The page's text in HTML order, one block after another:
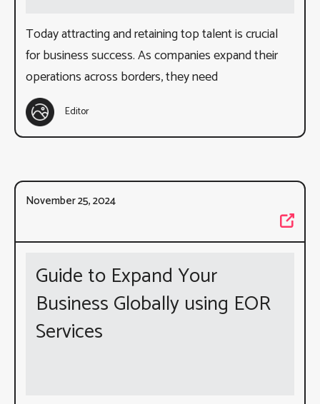
Today attracting and retaining top talent is crucial
for business success. As companies expand their
operations across borders, they need
Editor
November 25, 2024
Guide to Expand Your
Business Globally using EOR
Services